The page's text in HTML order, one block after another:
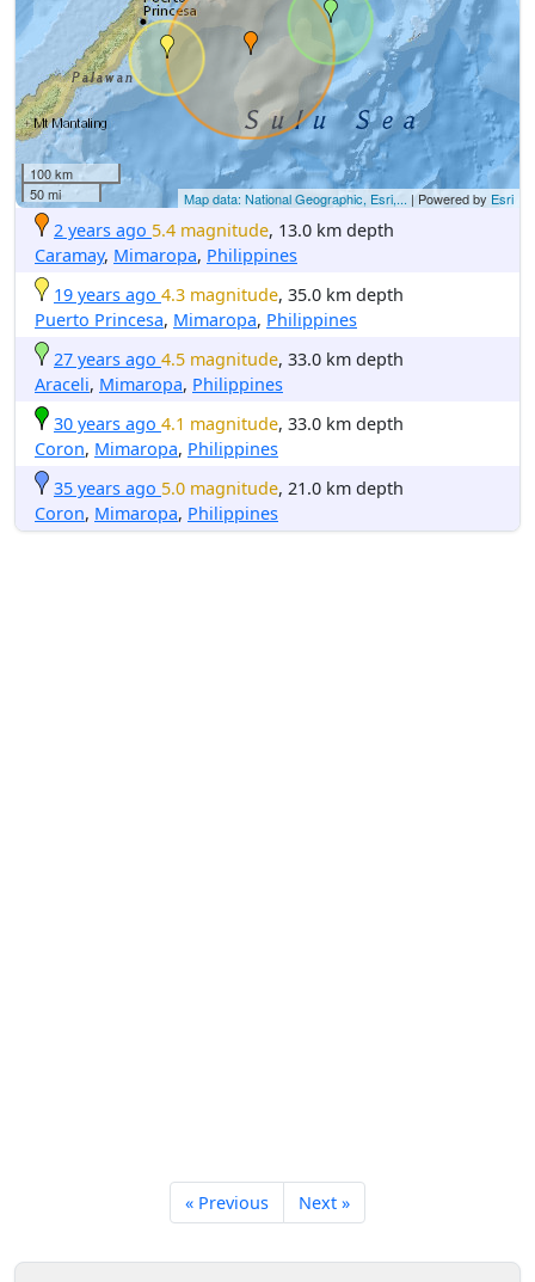
100 km
50 mi
Map data: National Geographic, Esri,... | Powered by Esri
2 years ago 5.4 magnitude, 13.0 km depth
Caramay, Mimaropa, Philippines
19 years ago 4.3 magnitude, 35.0 km depth
Puerto Princesa, Mimaropa, Philippines
27 years ago 4.5 magnitude, 33.0 km depth
Araceli, Mimaropa, Philippines
30 years ago 4.1 magnitude, 33.0 km depth
Coron, Mimaropa, Philippines
35 years ago 5.0 magnitude, 21.0 km depth
Coron, Mimaropa, Philippines
« Previous Next »